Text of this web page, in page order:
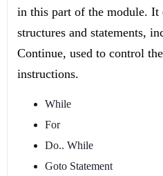
in this part of the module. It
structures and statements,
Continue, used to control
instructions.
While
For
Do.. While
Goto Statement